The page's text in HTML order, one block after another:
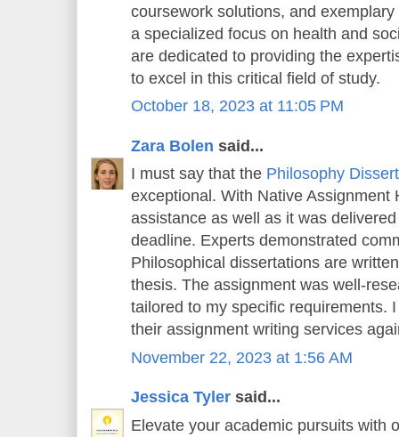
coursework solutions, and
a specialized focus on health and
are dedicated to providing the
to excel in this critical field of study.
October 18, 2023 at 11:05 PM
Zara Bolen said...
I must say that the Philosophy
exceptional. With Native Assignment
assistance as well as it was
deadline. Experts demonstrated
Philosophical dissertations are
thesis. The assignment was well-
tailored to my specific requirements.
their assignment writing services
November 22, 2023 at 1:56 AM
Jessica Tyler said...
Elevate your academic pursuits with